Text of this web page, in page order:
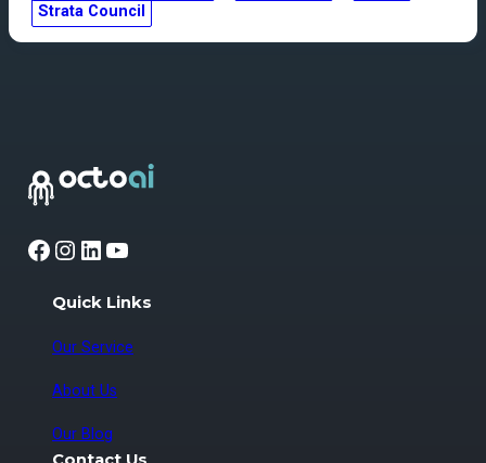
Strata Council
Facebook Instagram LinkedIn YouTube
Quick Links
Our Service
About Us
Our Blog